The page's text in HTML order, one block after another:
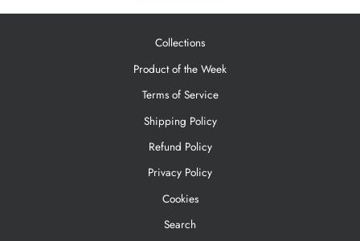
Collections
Product of the Week
Terms of Service
Shipping Policy
Refund Policy
Privacy Policy
Cookies
Search